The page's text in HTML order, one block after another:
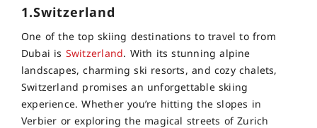
1.Switzerland
One of the top skiing destinations to travel to from
Dubai is Switzerland. With its stunning alpine
landscapes, charming ski resorts, and cozy chalets,
Switzerland promises an unforgettable skiing
experience. Whether you’re hitting the slopes in
Verbier or exploring the magical streets of Zurich